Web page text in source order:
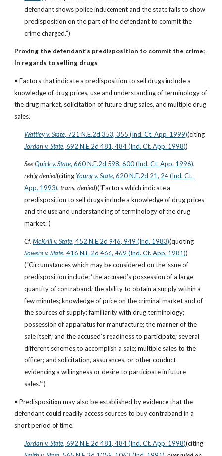
defendant shows police inducement and the state fails to show
predisposition on the part of the defendant to commit the
crime charged.”)
Proving the defendant’s predisposition to commit the crime:
In regards to selling drugs
• Factors that indicate a predisposition to sell drugs include a
knowledge of drug prices, use and understanding of terminology of
the drug market, solicitation of future drug sales, and multiple drug
sales.
Wattley v. State, 721 N.E.2d 353, 355 (Ind. Ct. App. 1999)(citing
Jordan v. State, 692 N.E.2d 481, 484 (Ind. Ct. App. 1998))
See Quick v. State, 660 N.E.2d 598, 600 (Ind. Ct. App. 1996)
reh’g denied(citing Young v. State, 620 N.E.2d 21, 24 (Ind. Ct.
App. 1993), trans. denied)(“Factors which indicate a
predisposition to sell drugs include a knowledge of drug prices
and the use and understanding of terminology of the drug
market.”)
Cf. McKrill v. State, 452 N.E.2d 946, 949 (Ind. 1983)(quoting
Sowers v. State, 416 N.E.2d 466, 469 (Ind. Ct. App. 1981))
(“Circumstances which may be considered on the issue of
predisposition include: ‘the accused’s possession of a large
quantity of contraband; the ability to obtain a supply within a
few minutes; knowledge of price on the criminal market and of
the sources of supply; familiarity with drug terminology;
possession of apparatus for manufacture; the manner of the
sale itself; and the accused’s readiness to participate; several
different schemes to accomplish a sale; multiple sales to the
officer; and solicitation, assurances, or other conduct
evidencing a willingness or desire to participate in future
sales.’”)
• Predisposition may also be established by evidence that the
defendant could readily access sources to buy contraband in a
short period of time.
Jordan v. State, 692 N.E.2d 481, 484 (Ind. Ct. App. 1998)(citing